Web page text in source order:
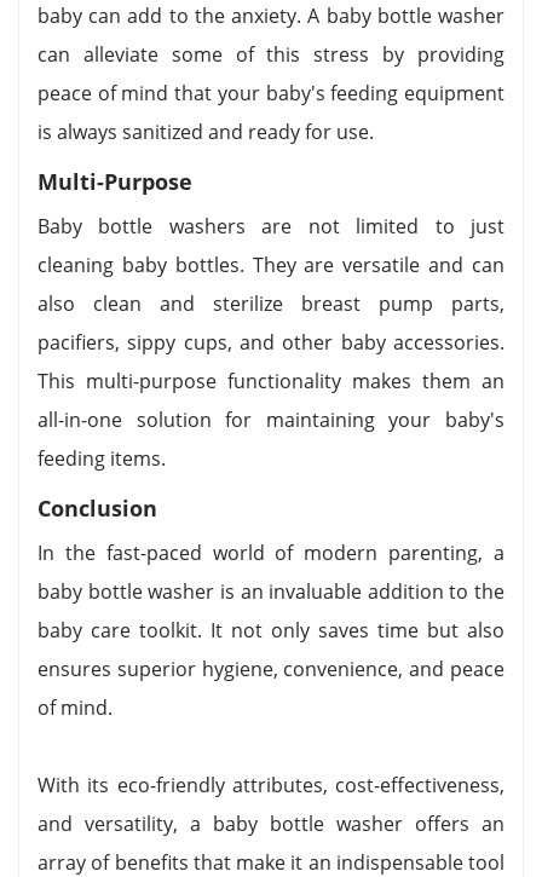
baby can add to the anxiety. A baby bottle washer
can alleviate some of this stress by providing
peace of mind that your baby's feeding equipment
is always sanitized and ready for use.
Multi-Purpose
Baby bottle washers are not limited to just
cleaning baby bottles. They are versatile and can
also clean and sterilize breast pump parts,
pacifiers, sippy cups, and other baby accessories.
This multi-purpose functionality makes them an
all-in-one solution for maintaining your baby's
feeding items.
Conclusion
In the fast-paced world of modern parenting, a
baby bottle washer is an invaluable addition to the
baby care toolkit. It not only saves time but also
ensures superior hygiene, convenience, and peace
of mind.
With its eco-friendly attributes, cost-effectiveness,
and versatility, a baby bottle washer offers an
array of benefits that make it an indispensable tool